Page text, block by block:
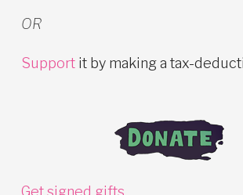
OR
Support it by making a tax-